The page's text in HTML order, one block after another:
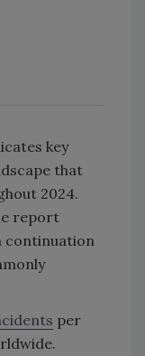
key
that
2024.
report
continuation
per